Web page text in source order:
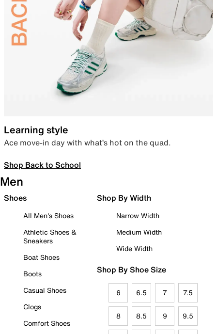
Learning style
Ace move-in day with what’s hot on the quad.
Shop Back to School
Men
Shoes
All Men's Shoes
Athletic Shoes &
Sneakers
Boat Shoes
Boots
Casual Shoes
Clogs
Comfort Shoes
Shop By Width
Narrow Width
Medium Width
Wide Width
Shop By Shoe Size
6 6.5 7 7.5
8 8.5 9 9.5